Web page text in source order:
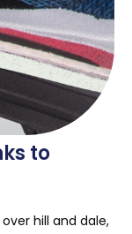
to
hill and dale,